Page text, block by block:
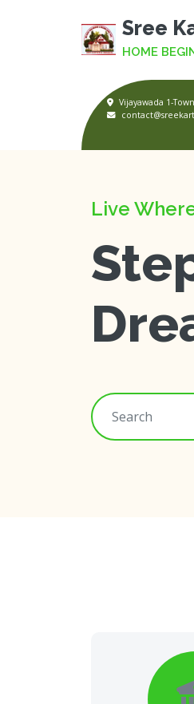
Sree
HOME
Vijayawada 1-Town
Live